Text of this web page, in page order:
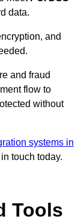
data.
and
and fraud
flow to
without
systems in
touch today.
Tools